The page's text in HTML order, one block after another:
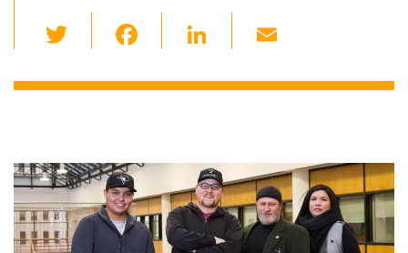
wi
tt c
o
o
k
Li
k
n
ail